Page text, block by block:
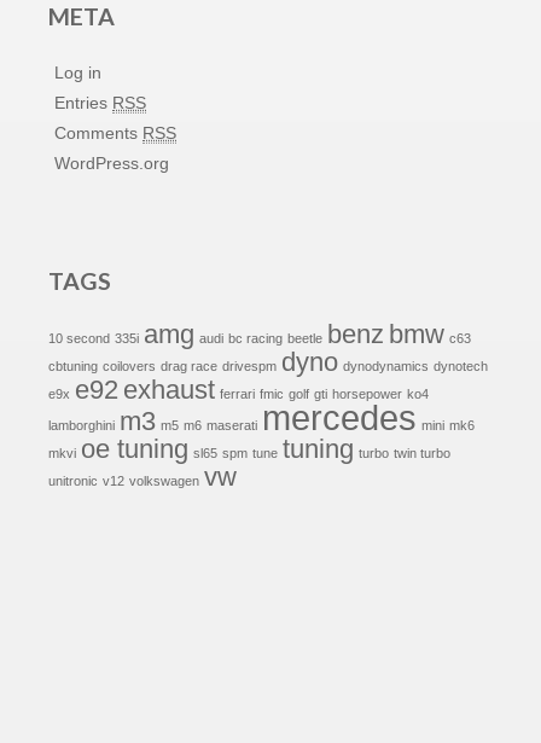
META
Log in
Entries RSS
Comments RSS
WordPress.org
TAGS
10 second 335i amg audi bc racing beetle benz bmw c63
cbtuning coilovers drag race drivespm dyno dynodynamics dynotech
e9x e92 exhaust ferrari fmic golf gti horsepower ko4
lamborghini m3 m5 m6 maserati mercedes mini mk6
mkvi oe tuning sl65 spm tune tuning turbo twin turbo
unitronic v12 volkswagen vw